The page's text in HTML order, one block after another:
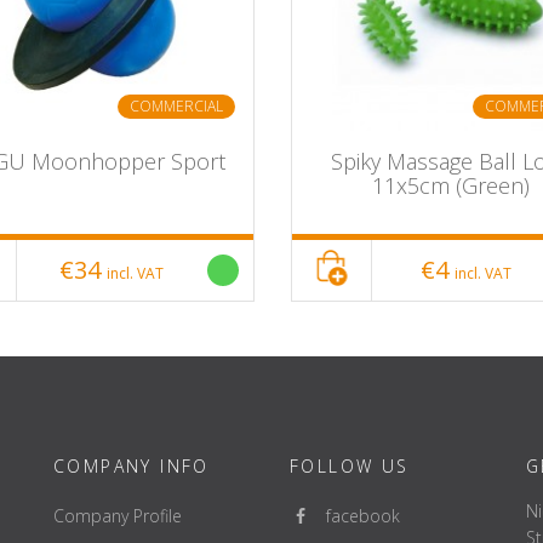
COMMERCIAL
Moonhopper Sport
€34 incl. VAT
Spiky Massage Ball
11x5cm (Green)
€4incl. VAT
COMPANY INFO
Company Profile
FOLLOW US
facebook